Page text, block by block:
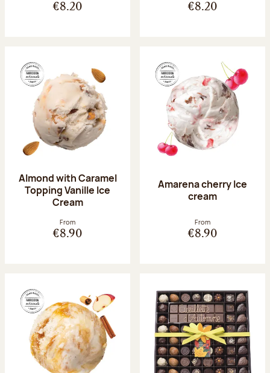
€8.20 €8.20
Almond with Caramel
Topping Vanille Ice
Cream
From
€8.90
Amarena cherry Ice
cream
From
€8.90